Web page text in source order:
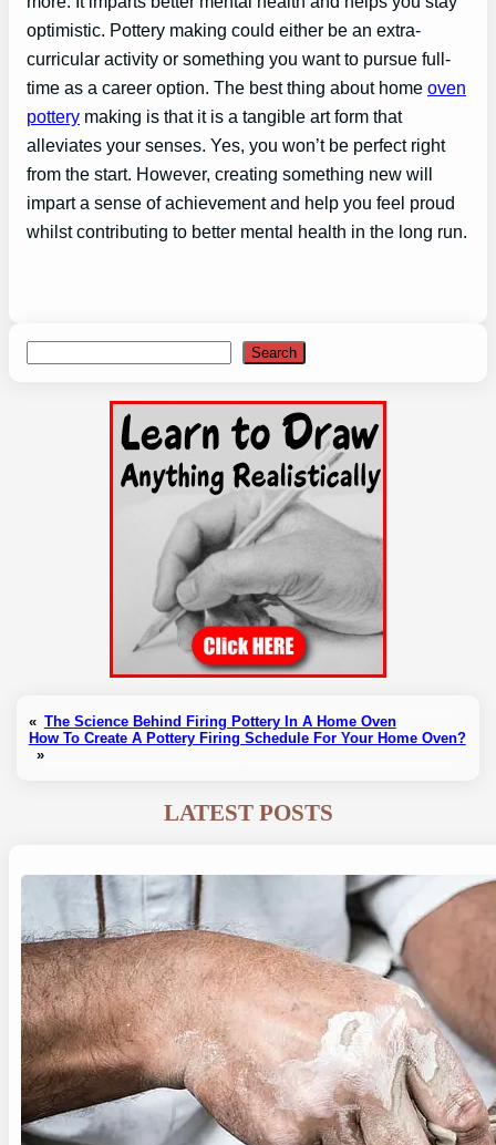
optimistic. Pottery making could either be an extra-
curricular activity or something you want to pursue full-
time as a career option. The best thing about home oven
pottery making is that it is a tangible art form that
alleviates your senses. Yes, you won’t be perfect right
from the start. However, creating something new will
impart a sense of achievement and help you feel proud
whilst contributing to better mental health in the long run.
Search
« The Science Behind Firing Pottery In A Home Oven
How To Create A Pottery Firing Schedule For Your Home Oven?
»
LATEST POSTS